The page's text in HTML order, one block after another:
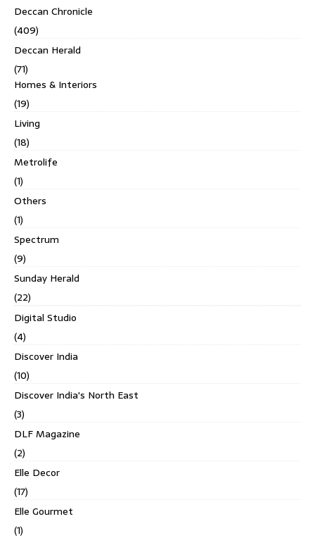
Deccan Chronicle
(409)
Deccan Herald
(71)
Homes & Interiors
(19)
Living
(18)
Metrolife
(1)
Others
(1)
Spectrum
(9)
Sunday Herald
(22)
Digital Studio
(4)
Discover India
(10)
Discover India's North East
(3)
DLF Magazine
(2)
Elle Decor
(17)
Elle Gourmet
(1)